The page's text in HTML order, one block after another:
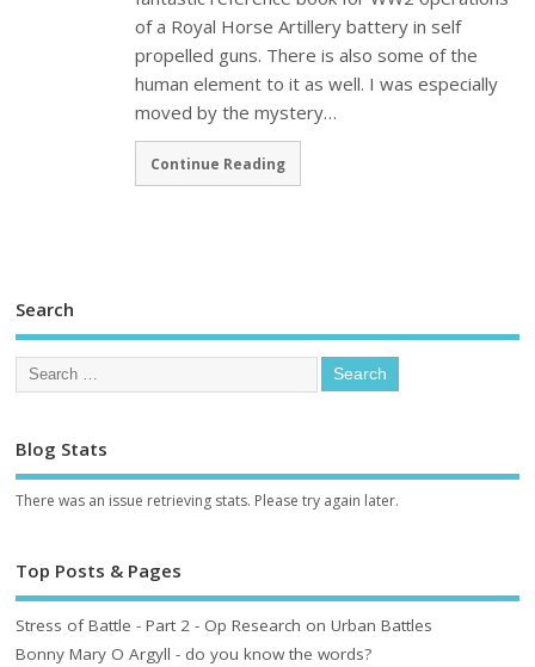
of a Royal Horse Artillery battery in self
propelled guns. There is also some of the
human element to it as well. I was especially
moved by the mystery…
Continue Reading
Search
Blog Stats
There was an issue retrieving stats. Please try again later.
Top Posts & Pages
Stress of Battle - Part 2 - Op Research on Urban Battles
Bonny Mary O Argyll - do you know the words?